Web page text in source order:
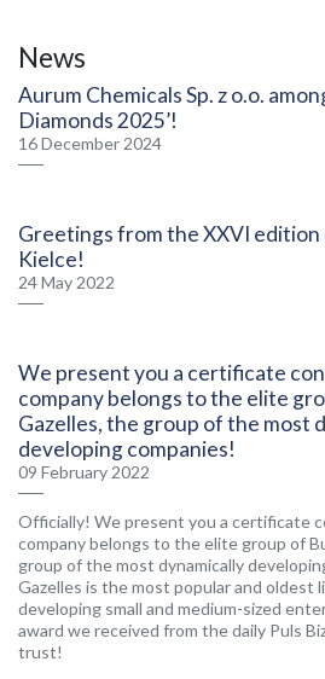
News
Aurum Chemicals Sp. z o.o.
Diamonds 2025’!
16 December 2024
Greetings from the XXVI edition
Kielce!
24 May 2022
We present you a certificate
company belongs to the elite
Gazelles, the group of the most
developing companies!
09 February 2022
Officially! We present you a certificate
company belongs to the elite group of
group of the most dynamically
Gazelles is the most popular and oldest
developing small and medium-sized
award we received from the daily Puls
trust!